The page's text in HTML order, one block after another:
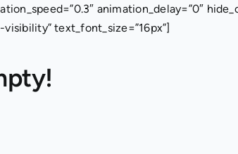
animation_delay=”0″
text_font_size=”16px”]